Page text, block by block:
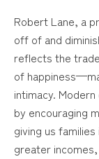
Robert Lane, a
off of and
reflects the
of
intimacy.
by encouraging
giving us
greater